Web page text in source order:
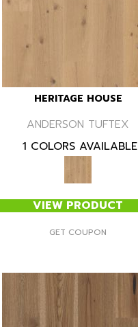
HERITAGE HOUSE
ANDERSON TUFTEX
1 COLORS AVAILABLE
VIEW PRODUCT
GET COUPON